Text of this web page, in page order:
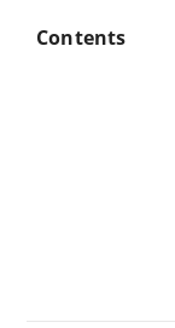
Contents